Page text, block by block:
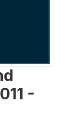
-